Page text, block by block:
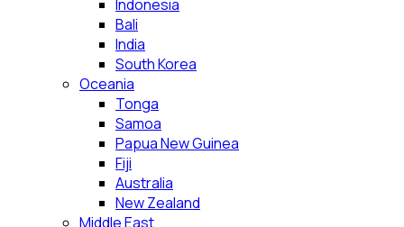
Indonesia
Bali
India
South Korea
Oceania
Tonga
Samoa
Papua New Guinea
Fiji
Australia
New Zealand
Middle East